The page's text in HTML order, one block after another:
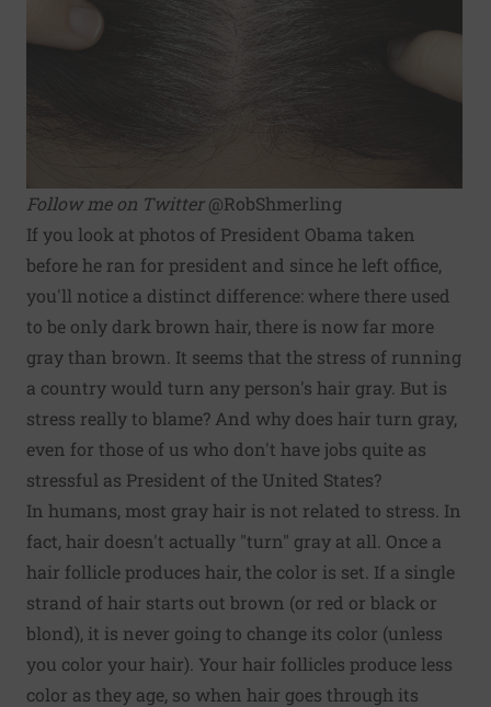
Follow me on Twitter@RobShmerling
If you look at photos of President Obama taken
before he ran for president and since he left office,
you'll notice a distinct difference: where there used
to be only dark brown hair, there is now far more
gray than brown. It seems that the stress of running
a country would turn any person's hair gray. But is
stress really to blame? And why does hair turn gray,
even for those of us who don't have jobs quite as
stressful as President of the United States?
In humans, most gray hair is not related to stress. In
fact, hair doesn't actually "turn" gray at all. Once a
hair follicle produces hair, the color is set. If a single
strand of hair starts out brown (or red or black or
blond), it is never going to change its color (unless
you color your hair). Your hair follicles produce less
color as they age, so when hair goes through its